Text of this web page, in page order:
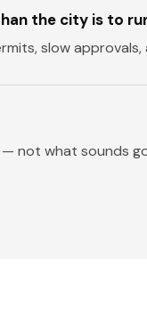
the city is to
slow
not what sounds